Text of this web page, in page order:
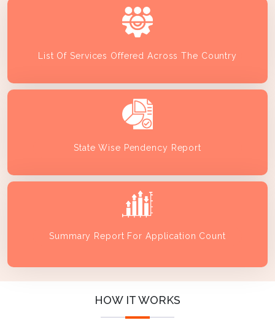
List Of Services Offered Across The Country
State Wise Pendency Report
Summary Report For Application Count
HOW IT WORKS